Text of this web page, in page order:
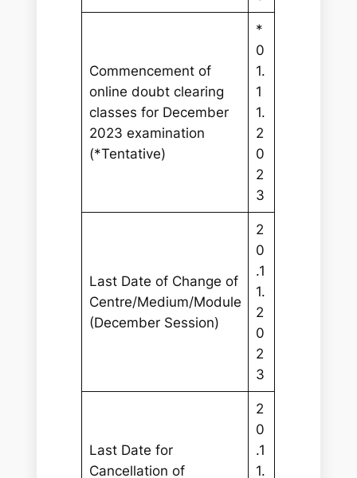
Commencement of
online doubt clearing
classes for December
2023 examination
(*Tentative)
*
0
1.
1
1.
2
0
2
3
Last Date of Change of
Centre/Medium/Module
(December Session)
2
0
.1
1.
2
0
2
3
Last Date for
Cancellation of
2
0
.1
1.